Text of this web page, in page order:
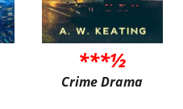
***½
Crime Drama